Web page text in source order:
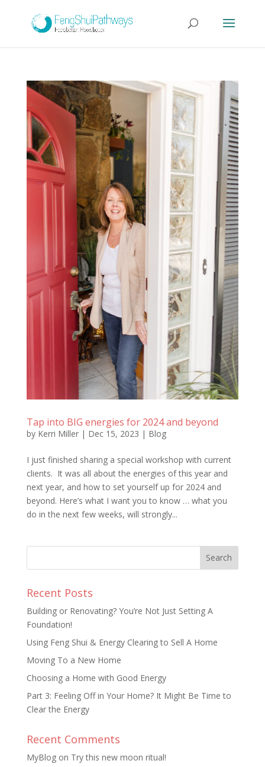
Tap into BIG energies for 2024 and beyond
by Kerri Miller| Dec 15, 2023 | Blog
I just finished sharing a special workshop with current
clients. It was all about the energies of this year and
next year, and how to set yourself up for 2024 and
beyond. Here’s what I want you to know … what you
do in the next few weeks, will strongly...
Recent Posts
Building or Renovating? You’re Not Just Setting A
Foundation!
Using Feng Shui & Energy Clearing to Sell A Home
Moving To a New Home
Choosing a Home with Good Energy
Part 3: Feeling Off in Your Home? It Might Be Time to
Clear the Energy
Recent Comments
MyBlogon Try this new moon ritual!